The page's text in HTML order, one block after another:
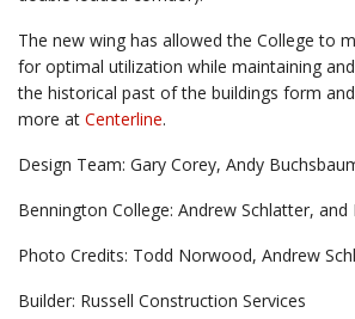
The new wing has allowed the College to
for optimal utilization while maintaining
the historical past of the buildings form
more at Centerline.
Design Team: Gary Corey, Andy
Bennington College: Andrew Schlatter, and
Photo Credits: Todd Norwood, Andrew
Builder: Russell Construction Services